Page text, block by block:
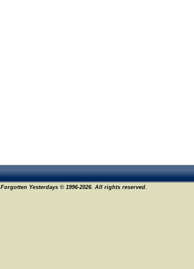
Forgotten Yesterdays © 1996-2026. All rights reserved.